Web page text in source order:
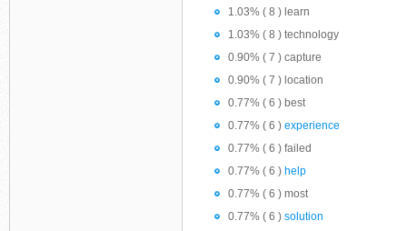
1.03% ( 8 ) learn
1.03% ( 8 ) technology
0.90% ( 7 ) capture
0.90% ( 7 ) location
0.77% ( 6 ) best
0.77% ( 6 ) experience
0.77% ( 6 ) failed
0.77% ( 6 ) help
0.77% ( 6 ) most
0.77% ( 6 ) solution